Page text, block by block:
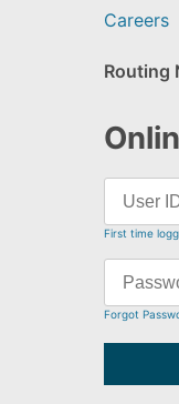
Careers
Routing
First time
Forgot